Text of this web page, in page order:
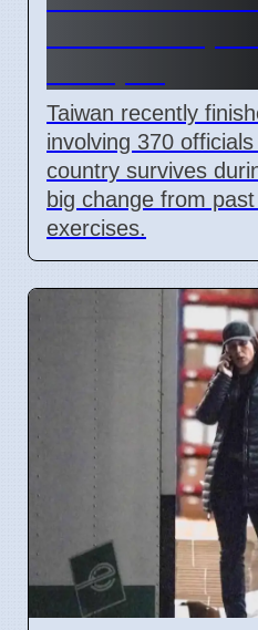
Taiwan recently
involving 370
country survives
big change from
exercises.